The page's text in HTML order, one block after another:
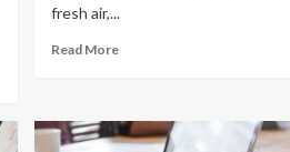
fresh air,...
Read More